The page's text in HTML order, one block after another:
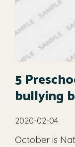
5
bullying
2020-02-04
October is